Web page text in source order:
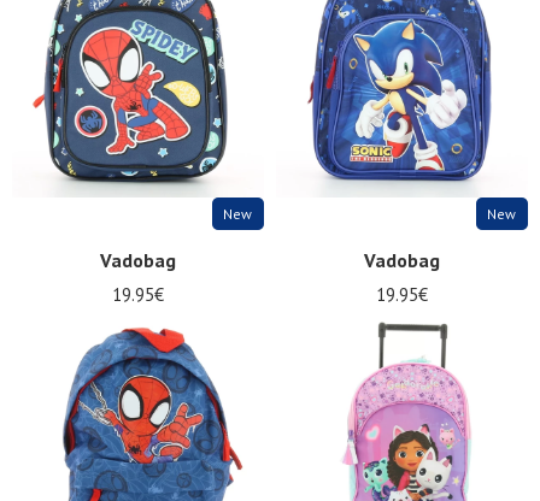
New
Vadobag
19.95€
New
Vadobag
19.95€